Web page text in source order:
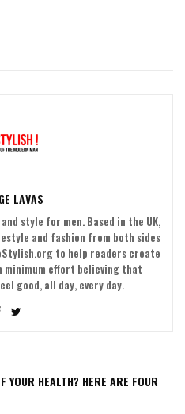
LAVAS
style for men. Based in the UK,
and fashion from both sides
to help readers create
minimum effort believing that
good, all day, every day.
YOUR HEALTH? HERE ARE FOUR